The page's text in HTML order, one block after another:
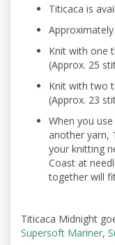
Titicaca is
Knit with one
(Approx. 25
Knit with two
(Approx. 23
When you
another yarn,
your knitting
Coast at
together will
Titicaca Midnight
Supersoft Mariner,